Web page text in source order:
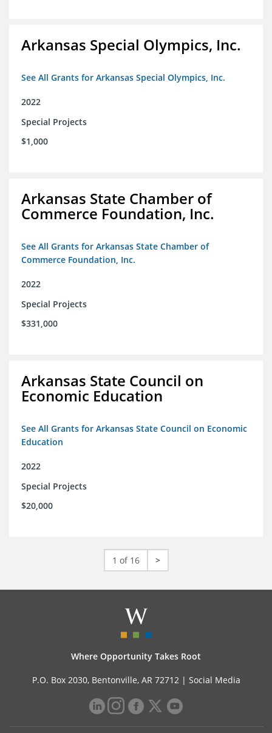
Arkansas Special Olympics, Inc.
See All Grants for Arkansas Special Olympics, Inc.
2022
Special Projects
$1,000
Arkansas State Chamber of
Commerce Foundation, Inc.
See All Grants for Arkansas State Chamber of
Commerce Foundation, Inc.
2022
Special Projects
$331,000
Arkansas State Council on
Economic Education
See All Grants for Arkansas State Council on Economic
Education
2022
Special Projects
$20,000
1 of 16 >
Where Opportunity Takes Root
P.O. Box 2030, Bentonville, AR 72712 | Social Media